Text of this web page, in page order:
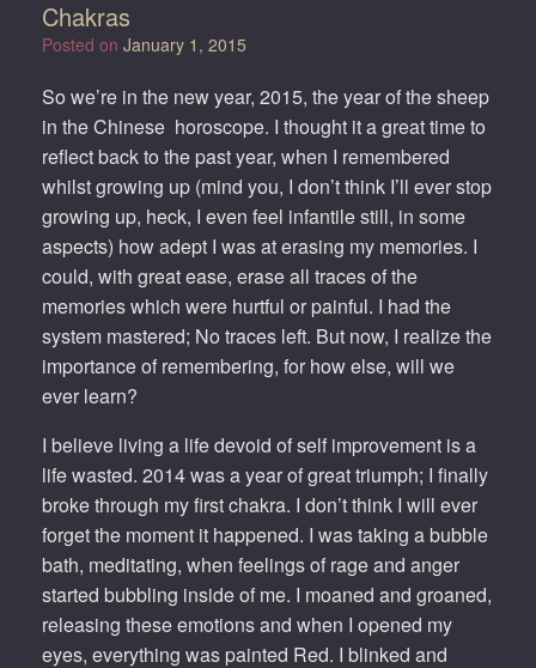
Chakras
Posted on January 1, 2015
So we’re in the new year, 2015, the year of the sheep
in the Chinese horoscope. I thought it a great time to
reflect back to the past year, when I remembered
whilst growing up (mind you, I don’t think I’ll ever stop
growing up, heck, I even feel infantile still, in some
aspects) how adept I was at erasing my memories. I
could, with great ease, erase all traces of the
memories which were hurtful or painful. I had the
system mastered; No traces left. But now, I realize the
importance of remembering, for how else, will we
ever learn?
I believe living a life devoid of self improvement is a
life wasted. 2014 was a year of great triumph; I finally
broke through my first chakra. I don’t think I will ever
forget the moment it happened. I was taking a bubble
bath, meditating, when feelings of rage and anger
started bubbling inside of me. I moaned and groaned,
releasing these emotions and when I opened my
eyes, everything was painted Red. I blinked and